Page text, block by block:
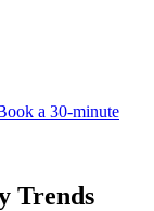
a 30-minute
Trends